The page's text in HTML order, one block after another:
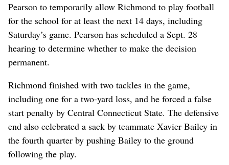
Pearson to temporarily allow Richmond to play football
for the school for at least the next 14 days, including
Saturday’s game. Pearson has scheduled a Sept. 28
hearing to determine whether to make the decision
permanent.
Richmond finished with two tackles in the game,
including one for a two-yard loss, and he forced a false
start penalty by Central Connecticut State. The defensive
end also celebrated a sack by teammate Xavier Bailey in
the fourth quarter by pushing Bailey to the ground
following the play.